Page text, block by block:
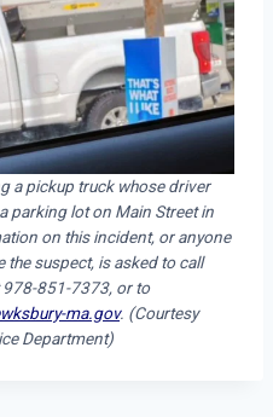
a pickup truck whose driver
parking lot on Main Street in
on this incident, or anyone
the suspect, is asked to call
978-851-7373, or to
ma.gov. (Courtesy
Department)